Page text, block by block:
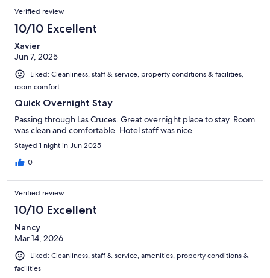
Verified review
10/10 Excellent
Xavier
Jun 7, 2025
Liked: Cleanliness, staff & service, property conditions & facilities,
room comfort
Quick Overnight Stay
Passing through Las Cruces. Great overnight place to stay. Room
was clean and comfortable. Hotel staff was nice.
Stayed 1 night in Jun 2025
0
Verified review
10/10 Excellent
Nancy
Mar 14, 2026
Liked: Cleanliness, staff & service, amenities, property conditions &
facilities